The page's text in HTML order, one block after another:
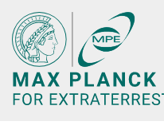
Main-
Content